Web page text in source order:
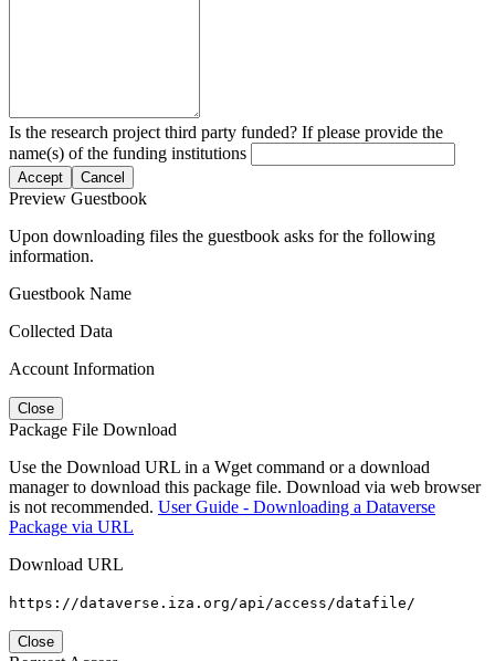
Is the research project third party funded? If please provide the
name(s) of the funding institutions
Accept Cancel
Preview Guestbook
Upon downloading files the guestbook asks for the following
information.
Guestbook Name
Collected Data
Account Information
Close
Package File Download
Use the Download URL in a Wget command or a download
manager to download this package file. Download via web browser
is not recommended. User Guide - Downloading a Dataverse
Package via URL
Download URL
https://dataverse.iza.org/api/access/datafile/
Close